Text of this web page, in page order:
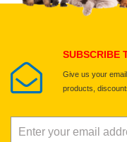
SUBSCRIBE
Give us your
products,